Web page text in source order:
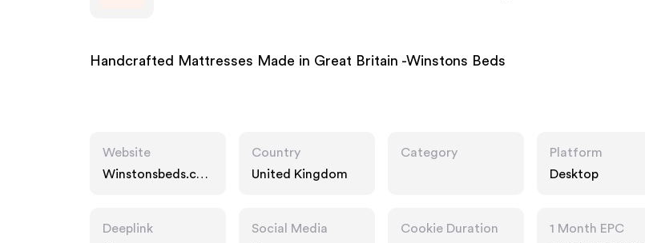
Handcrafted Mattresses Made in Great Britain -Winstons Beds
Website
Winstonsbeds.co
Country
United Kingdom
Category
Platform
Desktop
Deeplink
Social Media
Cookie Duration
1 Month EPC